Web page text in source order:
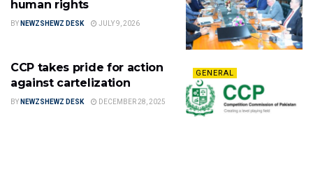
human rights
BY NEWZSHEWZ DESK JULY 9, 2026
GENERAL
CCP takes pride for action
against cartelization
BY NEWZSHEWZ DESK DECEMBER 28, 2025